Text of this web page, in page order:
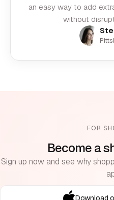
an easy way to add
without
FOR
Become a
Sign up now and see why
Download